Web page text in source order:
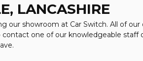
LANCASHIRE
our showroom at Car Switch. All of
contact one of our knowledgeable staff